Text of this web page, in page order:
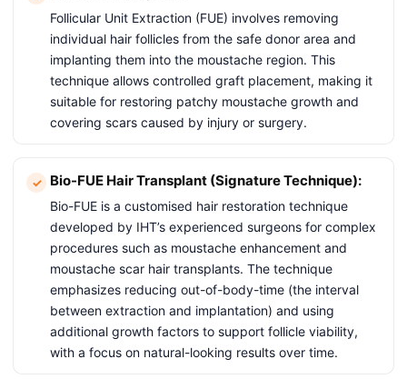
Follicular Unit Extraction (FUE) involves removing
individual hair follicles from the safe donor area and
implanting them into the moustache region. This
technique allows controlled graft placement, making it
suitable for restoring patchy moustache growth and
covering scars caused by injury or surgery.
Bio-FUE Hair Transplant (Signature Technique):
Bio-FUE is a customised hair restoration technique
developed by IHT’s experienced surgeons for complex
procedures such as moustache enhancement and
moustache scar hair transplants. The technique
emphasizes reducing out-of-body-time (the interval
between extraction and implantation) and using
additional growth factors to support follicle viability,
with a focus on natural-looking results over time.